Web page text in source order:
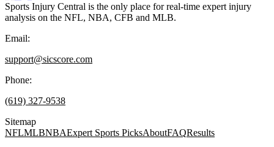
Sports Injury Central is the only place for real-time expert injury
analysis on the NFL, NBA, CFB and MLB.
Email:
support@sicscore.com
Phone:
(619) 327-9538
Sitemap
NFLMLBNBAExpert Sports PicksAboutFAQResults